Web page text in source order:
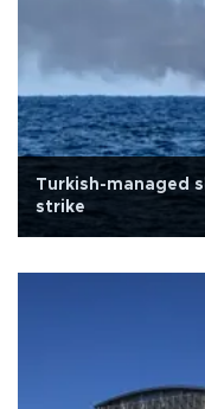
Turkish-managed
strike